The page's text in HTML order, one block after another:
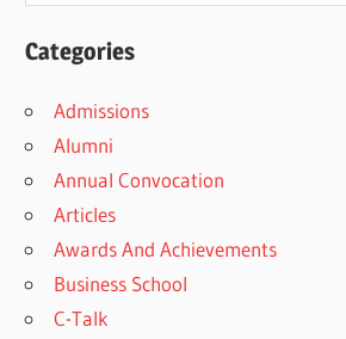
Categories
Admissions
Alumni
Annual Convocation
Articles
Awards And Achievements
Business School
C-Talk